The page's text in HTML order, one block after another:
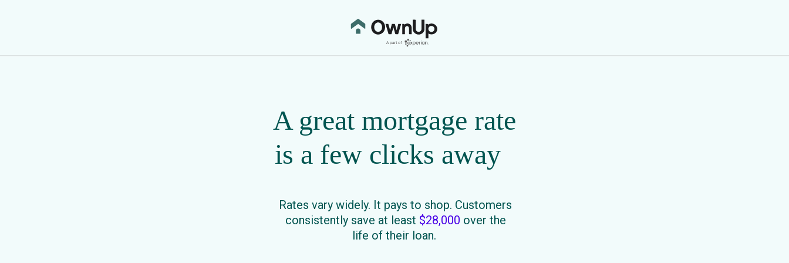
A great mortgage rate
is a few clicks away
Rates vary widely. It pays to shop. Customers
consistently save at least $28,000 over the
life of their loan.